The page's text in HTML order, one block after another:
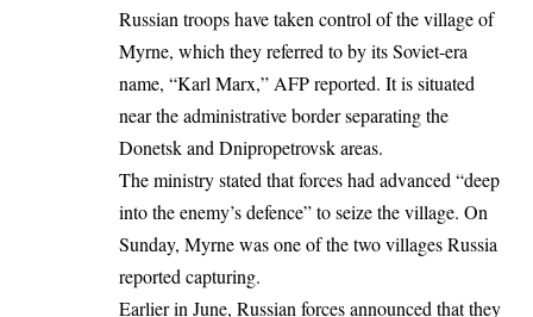
Russian troops have taken control of the village of
Myrne, which they referred to by its Soviet-era
name, “Karl Marx,” AFP reported. It is situated
near the administrative border separating the
Donetsk and Dnipropetrovsk areas.
The ministry stated that forces had advanced “deep
into the enemy’s defence” to seize the village. On
Sunday, Myrne was one of the two villages Russia
reported capturing.
Earlier in June, Russian forces announced that they